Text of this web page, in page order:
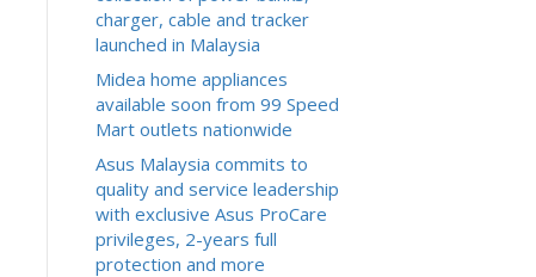
charger, cable and tracker
launched in Malaysia
Midea home appliances
available soon from 99 Speed
Mart outlets nationwide
Asus Malaysia commits to
quality and service leadership
with exclusive Asus ProCare
privileges, 2-years full
protection and more